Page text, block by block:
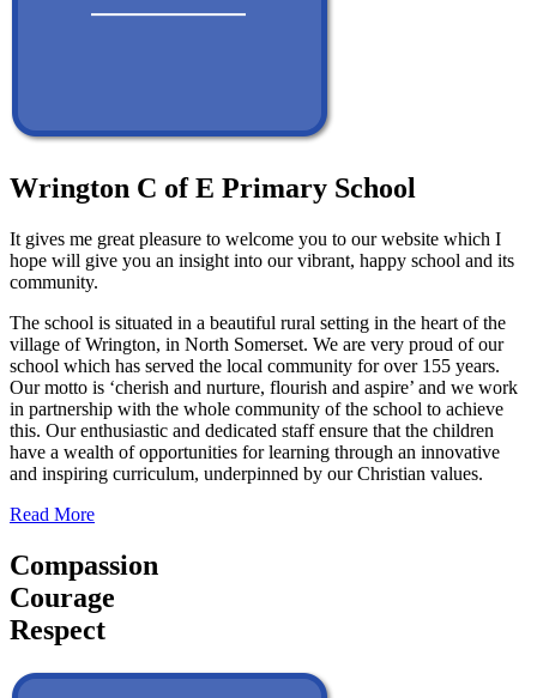
Wrington C of E Primary School
It gives me great pleasure to welcome you to our website which I
hope will give you an insight into our vibrant, happy school and its
community.
The school is situated in a beautiful rural setting in the heart of the
village of Wrington, in North Somerset. We are very proud of our
school which has served the local community for over 155 years.
Our motto is ‘cherish and nurture, flourish and aspire’ and we work
in partnership with the whole community of the school to achieve
this. Our enthusiastic and dedicated staff ensure that the children
have a wealth of opportunities for learning through an innovative
and inspiring curriculum, underpinned by our Christian values.
Read More
Compassion
Courage
Respect